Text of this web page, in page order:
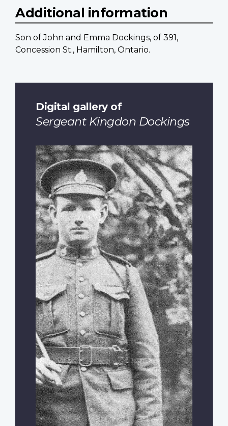
Additional information
Son of John and Emma Dockings, of 391,
Concession St., Hamilton, Ontario.
Digital gallery of
Sergeant Kingdon Dockings